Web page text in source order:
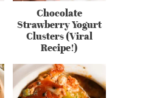
Chocolate
Strawberry Yogurt
Clusters (Viral
Recipe!)